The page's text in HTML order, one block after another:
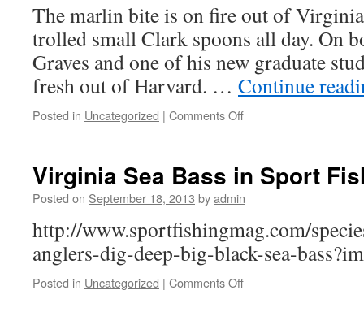
The marlin bite is on fire out of
trolled small Clark spoons all day. On
Graves and one of his new graduate
fresh out of Harvard. … Continue
Posted in Uncategorized | Comments Offon
9-
20-
Virginia Sea Bass in Sport
Posted on September 18, 2013 byadmin
http://www.sportfishingmag.com/
anglers-dig-deep-big-black-sea-
Posted in Uncategorized | Comments Offon